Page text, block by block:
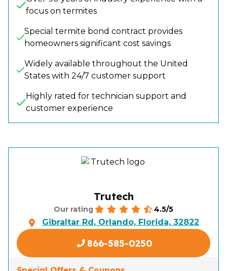
focus on termites
Special termite bond contract provides
homeowners significant cost savings
Widely available throughout the United
States with 24/7 customer support
Highly rated for technician support and
customer experience
Trutech
Our rating 4.5/5
Gibraltar Rd, Orlando, Florida, 32822
866-585-0250